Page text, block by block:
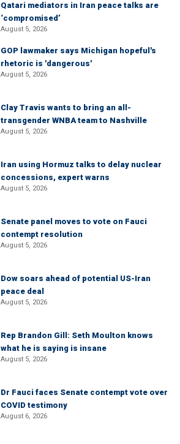
Qatari mediators in Iran peace talks are
‘compromised’
August 5, 2026
GOP lawmaker says Michigan hopeful's
rhetoric is 'dangerous'
August 5, 2026
Clay Travis wants to bring an all-
transgender WNBA team to Nashville
August 5, 2026
Iran using Hormuz talks to delay nuclear
concessions, expert warns
August 5, 2026
Senate panel moves to vote on Fauci
contempt resolution
August 5, 2026
Dow soars ahead of potential US-Iran
peace deal
August 5, 2026
Rep Brandon Gill: Seth Moulton knows
what he is saying is insane
August 5, 2026
Dr Fauci faces Senate contempt vote over
COVID testimony
August 6, 2026